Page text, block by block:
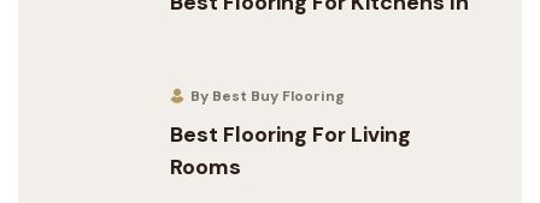
By Best Buy Flooring
Best Flooring For Living
Rooms